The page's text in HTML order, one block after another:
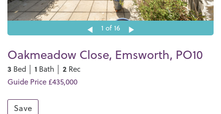
1 of 16
Oakmeadow Close, Emsworth, PO10
3 Bed │ 1 Bath │ 2 Rec
Guide Price £435,000
Save